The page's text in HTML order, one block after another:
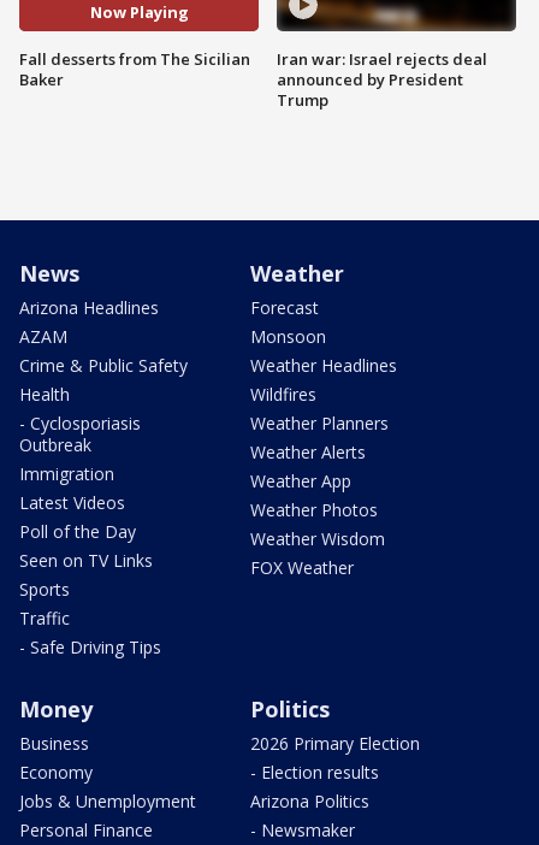
Now Playing
Fall desserts from The Sicilian
Baker
Iran war: Israel rejects deal
announced by President
Trump
News
Arizona Headlines
AZAM
Crime & Public Safety
Health
- Cyclosporiasis
Outbreak
Immigration
Latest Videos
Poll of the Day
Seen on TV Links
Sports
Traffic
- Safe Driving Tips
Weather
Forecast
Monsoon
Weather Headlines
Wildfires
Weather Planners
Weather Alerts
Weather App
Weather Photos
Weather Wisdom
FOX Weather
Money
Business
Economy
Jobs & Unemployment
Personal Finance
Politics
2026 Primary Election
- Election results
Arizona Politics
- Newsmaker